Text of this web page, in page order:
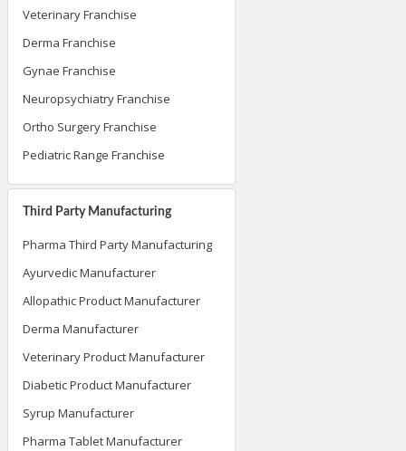
Veterinary Franchise
Derma Franchise
Gynae Franchise
Neuropsychiatry Franchise
Ortho Surgery Franchise
Pediatric Range Franchise
Third Party Manufacturing
Pharma Third Party Manufacturing
Ayurvedic Manufacturer
Allopathic Product Manufacturer
Derma Manufacturer
Veterinary Product Manufacturer
Diabetic Product Manufacturer
Syrup Manufacturer
Pharma Tablet Manufacturer